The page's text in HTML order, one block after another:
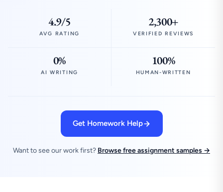
4.9/5
AVG RATING
2,300+
VERIFIED REVIEWS
0%
AI WRITING
100%
HUMAN-WRITTEN
Get Homework Help
Want to see our work first? Browse free assignment samples →